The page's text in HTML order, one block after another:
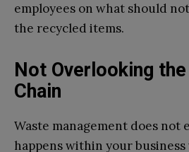
employees on what should
the recycled items.
Not Overlooking
Chain
Waste management does not
happens within your business